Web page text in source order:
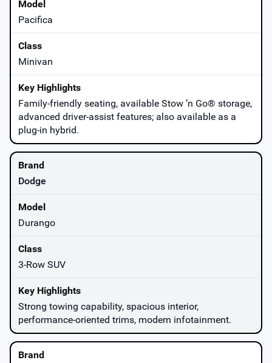
Pacifica
Minivan
Family-friendly seating, available Stow ’n Go® storage,
advanced driver-assist features; also available as a
plug-in hybrid.
Dodge
Durango
3-Row SUV
Strong towing capability, spacious interior,
performance-oriented trims, modern infotainment.